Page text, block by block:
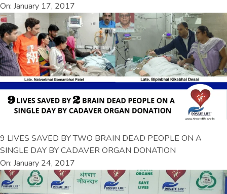
On: January 17, 2017
9 LIVES SAVED BY TWO BRAIN DEAD PEOPLE ON A
SINGLE DAY BY CADAVER ORGAN DONATION
On: January 24, 2017